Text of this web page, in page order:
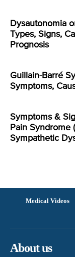
Dysautonomia
Types, Signs,
Prognosis
Guillain-Barré
Symptoms,
Symptoms &
Pain Syndrome
Sympathetic
Medical Videos
About us